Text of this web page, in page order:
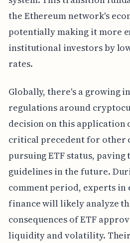
the Ethereum network's
potentially making it more
institutional investors by
rates.
Globally, there's a growing
regulations around
decision on this application
critical precedent for other
pursuing ETF status,
guidelines in the future.
comment period, experts in
finance will likely analyze
consequences of ETF
liquidity and volatility.